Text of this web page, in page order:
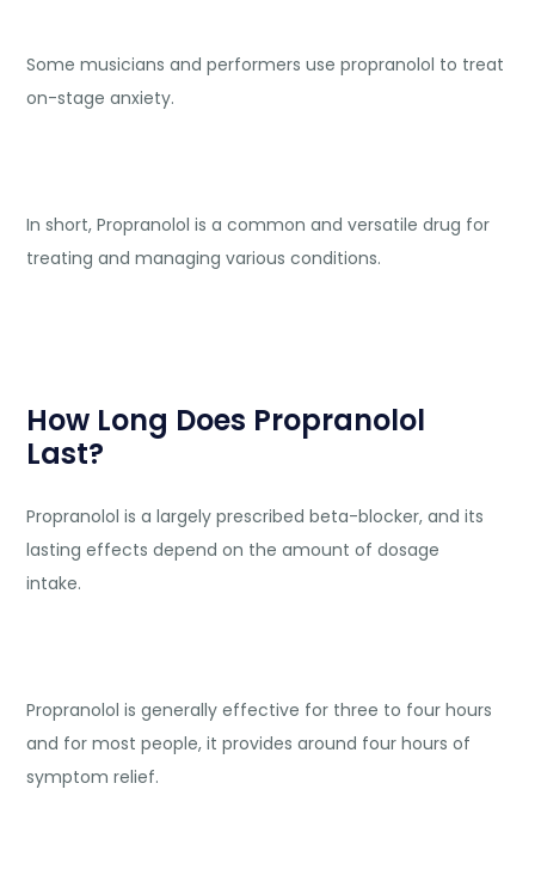
Some musicians and performers use propranolol to treat
on-stage anxiety.
In short, Propranolol is a common and versatile drug for
treating and managing various conditions.
How Long Does Propranolol
Last?
Propranolol is a largely prescribed beta-blocker, and its
lasting effects depend on the amount of dosage
intake.
Propranolol is generally effective for three to four hours
and for most people, it provides around four hours of
symptom relief.